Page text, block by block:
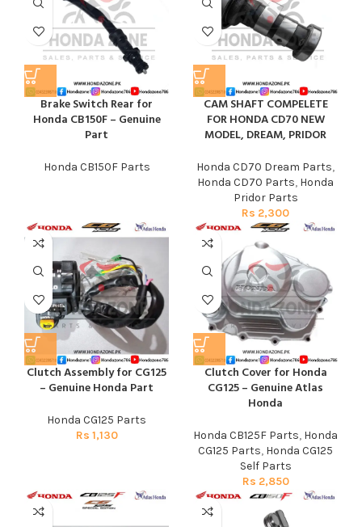
Brake Switch Rear for
Honda CB150F – Genuine
Part
Honda CB150F Parts
CAM SHAFT COMPELETE
FOR HONDA CD70 NEW
MODEL, DREAM, PRIDOR
Honda CD70 Dream Parts,
Honda CD70 Parts, Honda
Pridor Parts
Rs 2,300
Clutch Assembly for CG125
– Genuine Honda Part
Honda CG125 Parts
Rs 1,130
Clutch Cover for Honda
CG125 – Genuine Atlas
Honda
Honda CB125F Parts, Honda
CG125 Parts, Honda CG125
Self Parts
Rs 2,850